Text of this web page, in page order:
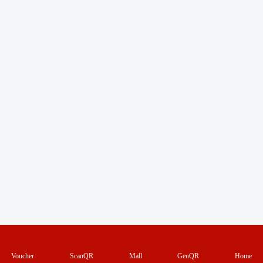
Voucher ScanQR Mall GenQR Home